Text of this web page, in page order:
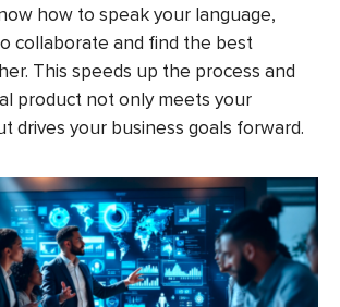
how to speak your language,
collaborate and find the best
This speeds up the process and
product not only meets your
drives your business goals forward.